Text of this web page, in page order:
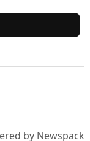
by Newspack